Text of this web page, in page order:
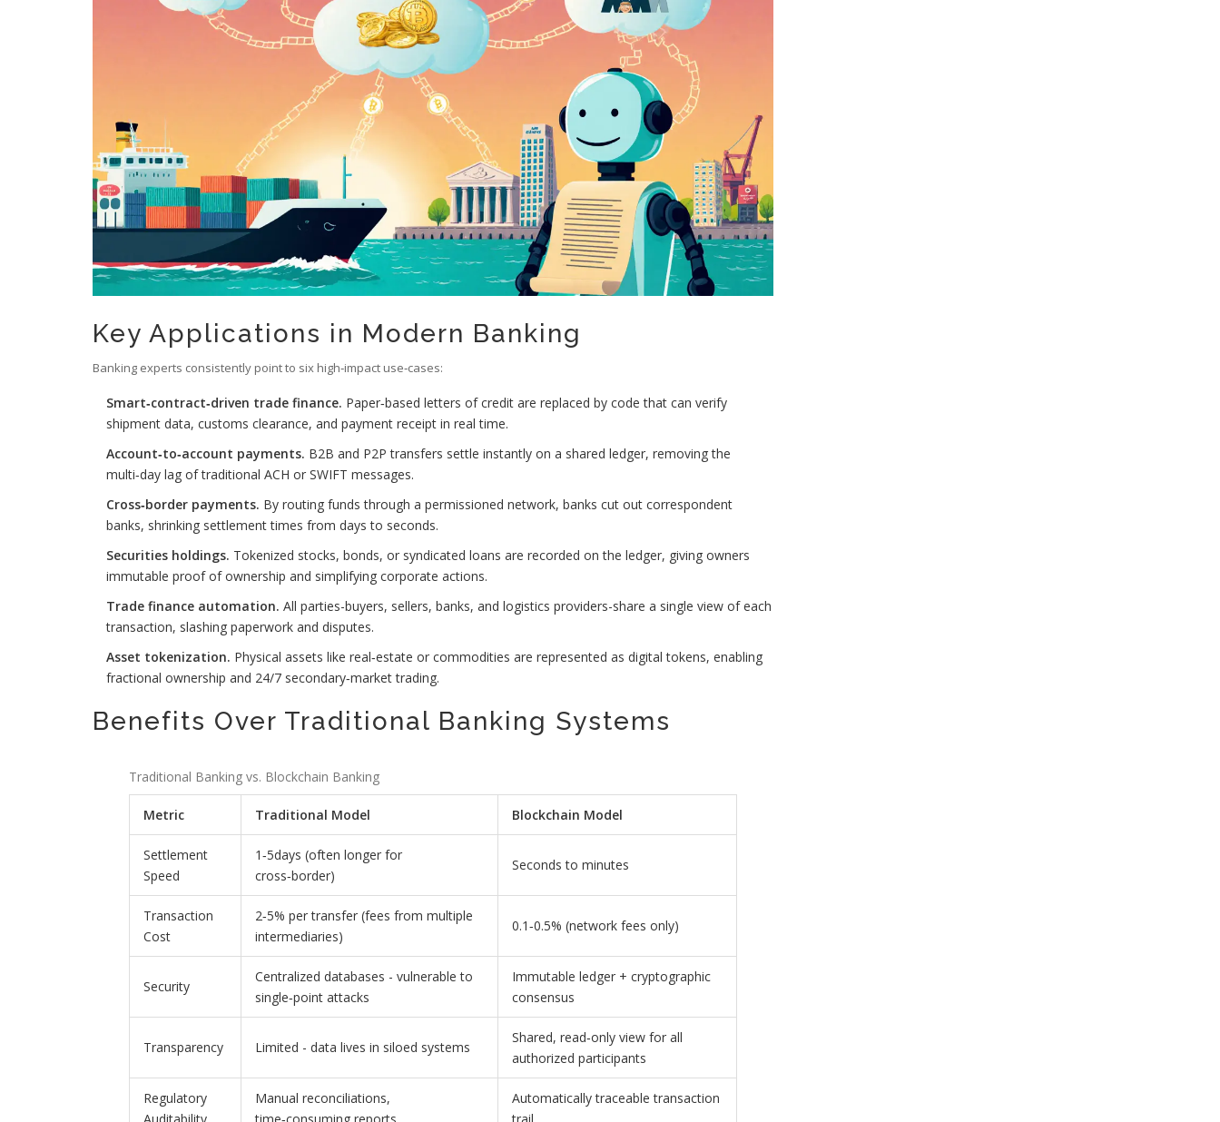
Key Applications in Modern Banking
Banking experts consistently point to six high‑impact use‑cases:
Smart‑contract‑driven trade finance. Paper‑based letters of credit are replaced by code that can verify
shipment data, customs clearance, and payment receipt in real time.
Account‑to‑account payments. B2B and P2P transfers settle instantly on a shared ledger, removing the
multi‑day lag of traditional ACH or SWIFT messages.
Cross‑border payments. By routing funds through a permissioned network, banks cut out correspondent
banks, shrinking settlement times from days to seconds.
Securities holdings. Tokenized stocks, bonds, or syndicated loans are recorded on the ledger, giving owners
immutable proof of ownership and simplifying corporate actions.
Trade finance automation. All parties-buyers, sellers, banks, and logistics providers-share a single view of each
transaction, slashing paperwork and disputes.
Asset tokenization. Physical assets like real‑estate or commodities are represented as digital tokens, enabling
fractional ownership and 24/7 secondary‑market trading.
Benefits Over Traditional Banking Systems
Traditional Banking vs. Blockchain Banking
Metric Traditional Model Blockchain Model
Settlement
Speed
1‑5days (often longer for
cross‑border)
Seconds to minutes
Transaction
Cost
2‑5% per transfer (fees from multiple
intermediaries)
0.1‑0.5% (network fees only)
Security
Centralized databases - vulnerable to
single‑point attacks
Immutable ledger + cryptographic
consensus
Transparency Limited - data lives in siloed systems
Shared, read‑only view for all
authorized participants
Regulatory
Manual reconciliations,
Automatically traceable transaction